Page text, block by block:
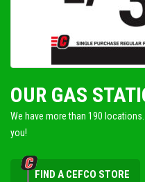
OUR GAS
We have more than 190
you!
FIND A CEFCO STORE